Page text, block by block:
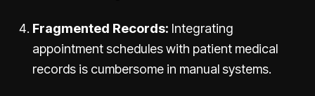
Fragmented Records: Integrating
appointment schedules with patient medical
records is cumbersome in manual systems.